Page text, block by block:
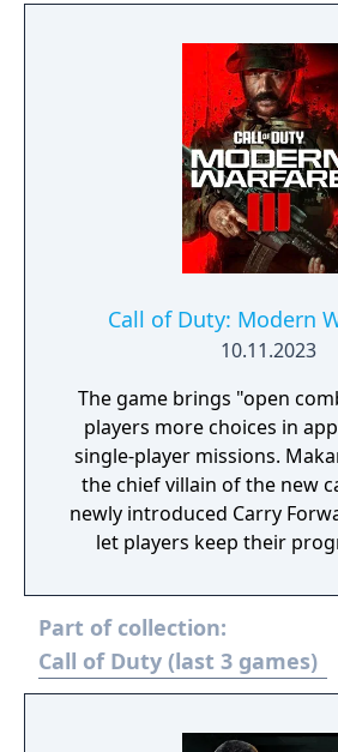
Call of Duty: Modern
10.11.2023
The game brings "open
players more choices in
single-player missions.
the chief villain of the new
newly introduced Carry
let players keep their
Multiplayer fans can expect
launch and at least 12 coming
mode will also return and
largest zombie map
Part of collection:
Call of Duty (last 3 games)